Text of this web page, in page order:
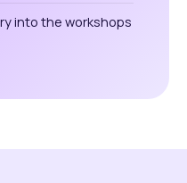
into the workshops